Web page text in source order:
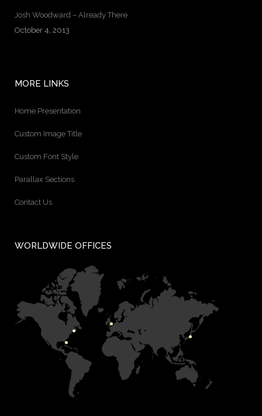
Josh Woodward – Already There
October 4, 2013
MORE LINKS
Home Presentation
Custom Image Title
Custom Font Style
Parallax Sections
Contact Us
WORLDWIDE OFFICES